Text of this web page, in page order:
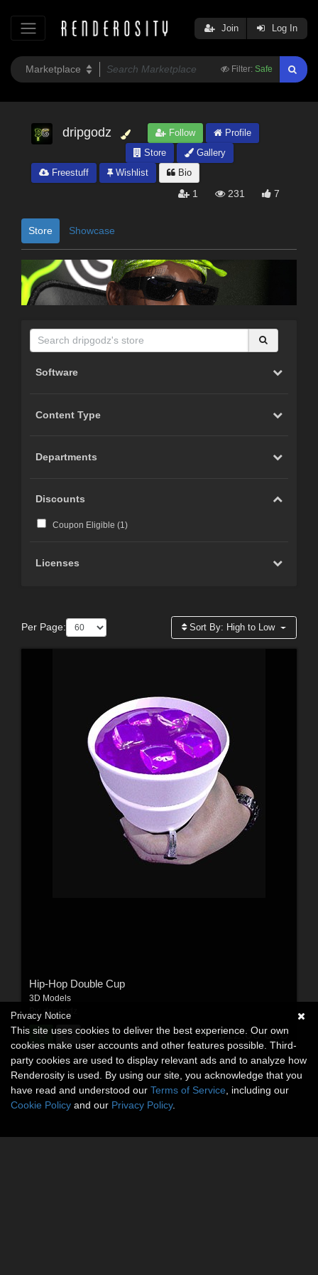
Filter: Safe
Join Log In
dripgodz Follow
Profile
Store
Gallery
Freestuff
Wishlist Bio
1 231 7
Store Showcase
Software
Content Type
Departments
Discounts
Coupon Eligible (1)
Licenses
Per Page: Sort By: High to Low
Hip-Hop Double Cup
3D Models
dripgodz
$12.00USD
Privacy Notice
This site uses cookies to deliver the best experience. Our own
cookies make user accounts and other features possible. Third-
party cookies are used to display relevant ads and to analyze how
Renderosity is used. By using our site, you acknowledge that you
have read and understood our Terms of Service , including our
Cookie Policy and our Privacy Policy.